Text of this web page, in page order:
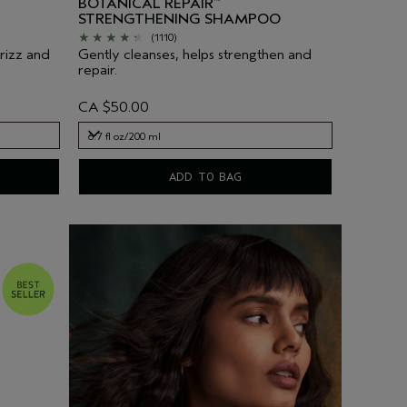
and
BOTANICAL REPAIR
STRENGTHENING SHAMPOO
(1110)
Gently cleanses, helps strengthen and
repair.
CA $50.00
6.7 fl oz/200 ml
ADD TO BAG